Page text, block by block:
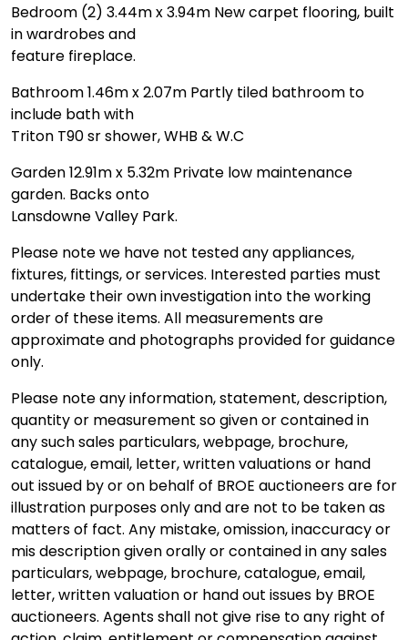
Bedroom (2) 3.44m x 3.94m New carpet flooring, built
in wardrobes and
feature fireplace.
Bathroom 1.46m x 2.07m Partly tiled bathroom to
include bath with
Triton T90 sr shower, WHB & W.C
Garden 12.91m x 5.32m Private low maintenance
garden. Backs onto
Lansdowne Valley Park.
Please note we have not tested any appliances,
fixtures, fittings, or services. Interested parties must
undertake their own investigation into the working
order of these items. All measurements are
approximate and photographs provided for guidance
only.
Please note any information, statement, description,
quantity or measurement so given or contained in
any such sales particulars, webpage, brochure,
catalogue, email, letter, written valuations or hand
out issued by or on behalf of BROE auctioneers are for
illustration purposes only and are not to be taken as
matters of fact. Any mistake, omission, inaccuracy or
mis description given orally or contained in any sales
particulars, webpage, brochure, catalogue, email,
letter, written valuation or hand out issues by BROE
auctioneers. Agents shall not give rise to any right of